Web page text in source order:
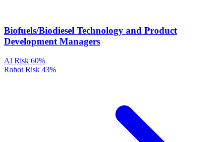
Biofuels/Biodiesel Technology and Product
Development Managers
AI Risk 60%
Robot Risk 43%